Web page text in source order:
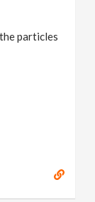
particles